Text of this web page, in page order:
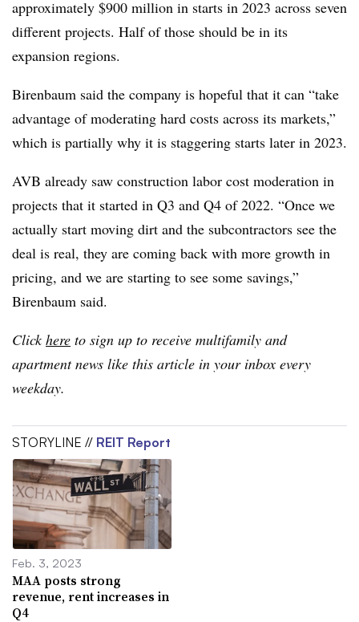
approximately $900 million in starts in 2023 across seven
different projects. Half of those should be in its
expansion regions.
Birenbaum said the company is hopeful that it can “take
advantage of moderating hard costs across its markets,”
which is partially why it is staggering starts later in 2023.
AVB already saw construction labor cost moderation in
projects that it started in Q3 and Q4 of 2022. “Once we
actually start moving dirt and the subcontractors see the
deal is real, they are coming back with more growth in
pricing, and we are starting to see some savings,”
Birenbaum said.
Clickhere to sign up to receive multifamily and
apartment news like this article in your inbox every
weekday.
STORYLINE // REIT Report
Feb. 3, 2023
MAA posts strong
revenue, rent increases in
Q4